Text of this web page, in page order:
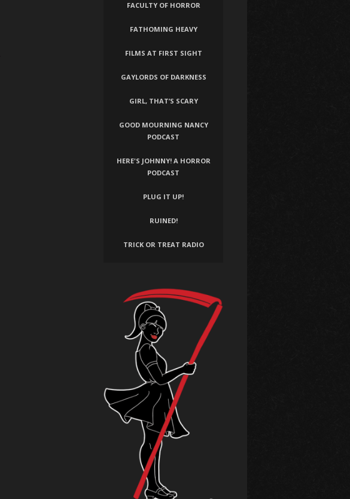
FACULTY OF HORROR
FATHOMING HEAVY
FILMS AT FIRST SIGHT
GAYLORDS OF DARKNESS
GIRL, THAT’S SCARY
GOOD MOURNING NANCY
PODCAST
HERE'S JOHNNY! A HORROR
PODCAST
PLUG IT UP!
RUINED!
TRICK OR TREAT RADIO